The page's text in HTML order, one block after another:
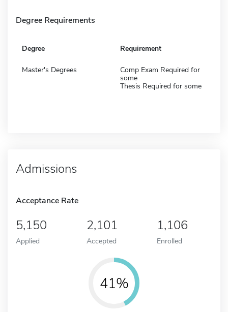
Degree Requirements
Degree Requirement
Master's Degrees
Comp Exam Required for
some
Thesis Required for some
Admissions
Acceptance Rate
5,150
Applied
2,101
Accepted
1,106
Enrolled
41%